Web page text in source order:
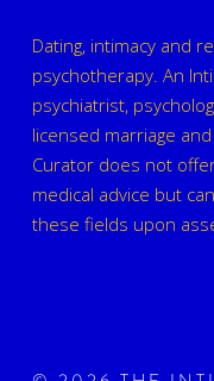
Dating, intimacy and
psychotherapy. An
psychiatrist,
licensed marriage
Curator does not
medical advice but
these fields upon